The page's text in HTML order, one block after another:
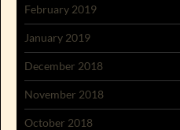
February 2019
January 2019
December 2018
November 2018
October 2018